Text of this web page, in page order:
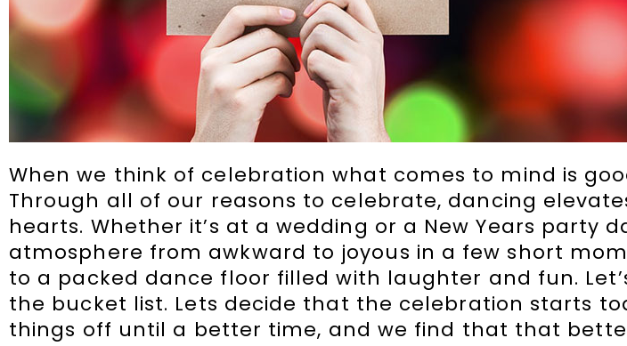
When we think of celebration what comes to mind is
Through all of our reasons to celebrate, dancing
hearts. Whether it’s at a wedding or a New Years party
atmosphere from awkward to joyous in a few short
to a packed dance floor filled with laughter and fun.
the bucket list. Lets decide that the celebration starts
things off until a better time, and we find that that